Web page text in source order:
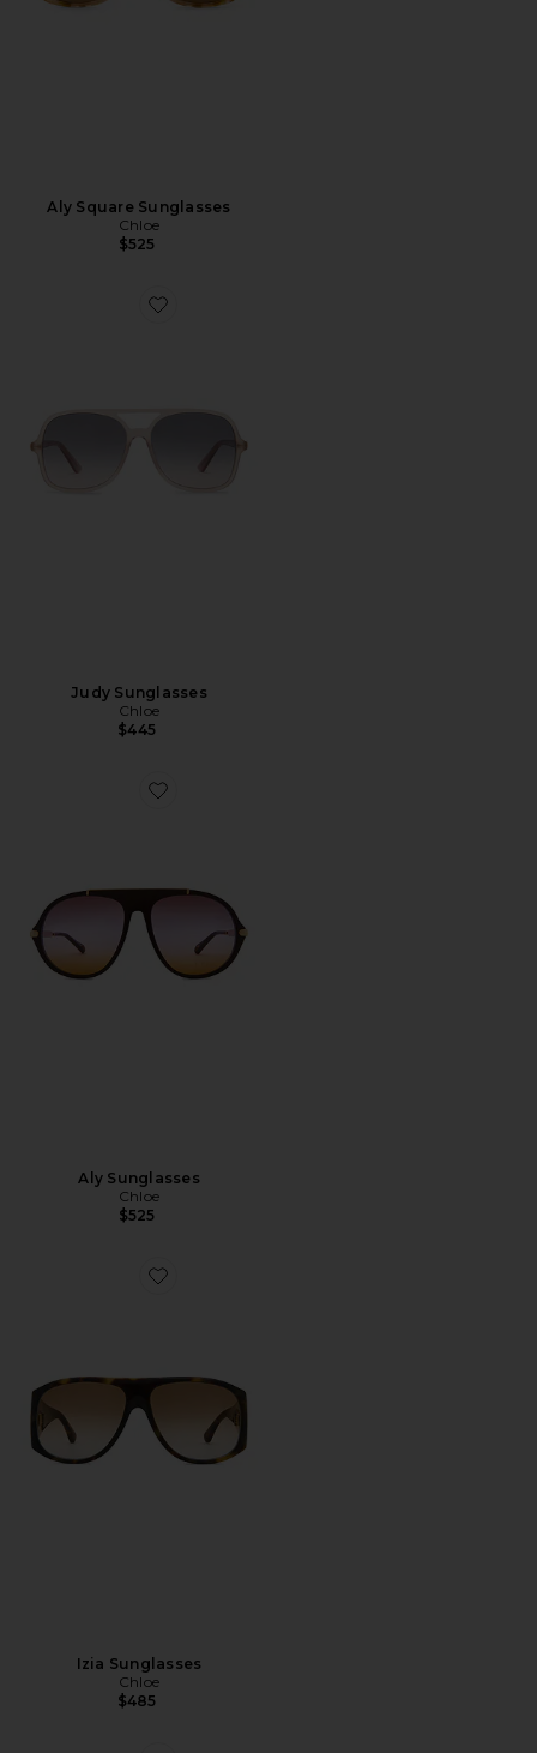
Aly Square Sunglasses
Chloe
$525
Favorite Judy Sunglasses
Judy Sunglasses
Chloe
$445
Favorite Aly Sunglasses
Aly Sunglasses
Chloe
$525
Favorite Izia Sunglasses
Izia Sunglasses
Chloe
$485